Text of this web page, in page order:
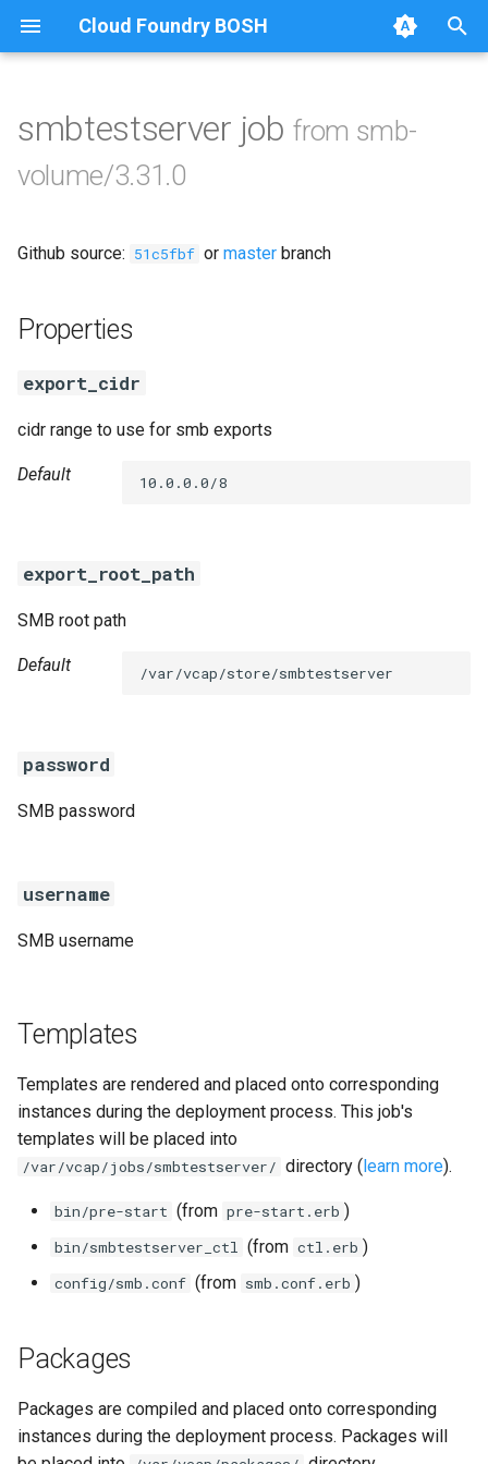
Cloud Foundry BOSH
e
a
r
t
a
r
c
n
g
Browse Releases
cifs-utils
golang-1.24-linux
smbtestserver jobfrom smb-
volume/3.31.0
Github source: 51c5fbf or master branch
Properties
export_cidr
cidr range to use for smb exports
Default 10.0.0.0/8
export_root_path
SMB root path
Default /var/vcap/store/smbtestserver
password
SMB password
username
SMB username
Templates
Templates are rendered and placed onto corresponding
instances during the deployment process. This job's
templates will be placed into
/var/vcap/jobs/smbtestserver/ directory (learn more).
bin/pre-start (from pre-start.erb )
bin/smbtestserver_ctl (from ctl.erb )
config/smb.conf (from smb.conf.erb )
Packages
Packages are compiled and placed onto corresponding
instances during the deployment process. Packages will